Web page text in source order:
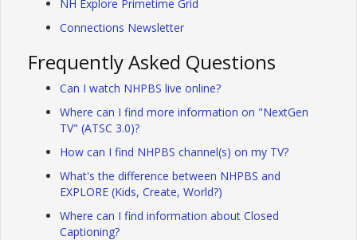
NH Explore Primetime Grid
Connections Newsletter
Frequently Asked Questions
Can I watch NHPBS live online?
Where can I find more information on "NextGen
TV" (ATSC 3.0)?
How can I find NHPBS channel(s) on my TV?
What's the difference between NHPBS and
EXPLORE (Kids, Create, World?)
Where can I find information about Closed
Captioning?